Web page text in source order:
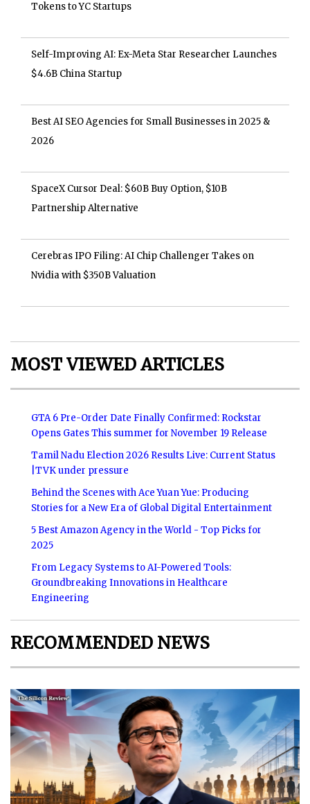
Tokens to YC Startups
Self-Improving AI: Ex-Meta Star Researcher Launches
$4.6B China Startup
Best AI SEO Agencies for Small Businesses in 2025 &
2026
SpaceX Cursor Deal: $60B Buy Option, $10B
Partnership Alternative
Cerebras IPO Filing: AI Chip Challenger Takes on
Nvidia with $350B Valuation
MOST VIEWED ARTICLES
GTA 6 Pre-Order Date Finally Confirmed: Rockstar
Opens Gates This summer for November 19 Release
Tamil Nadu Election 2026 Results Live: Current Status
|TVK under pressure
Behind the Scenes with Ace Yuan Yue: Producing
Stories for a New Era of Global Digital Entertainment
5 Best Amazon Agency in the World - Top Picks for
2025
From Legacy Systems to AI-Powered Tools:
Groundbreaking Innovations in Healthcare
Engineering
RECOMMENDED NEWS